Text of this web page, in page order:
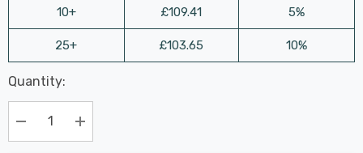
10+
25+
£109.41
£103.65
5%
10%
Hurry
up!
Current
stock:
Last
Chance:
Only
Available
Quantity:
Decrease Quantity:Increase Quantity: